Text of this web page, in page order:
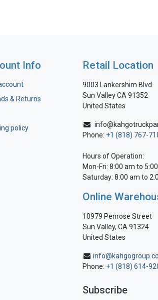
Info
& Returns
policy
Retail Location
9003 Lankershim Blvd.
Sun Valley CA 91352
United States
Phone: +1 (818) 767-
Hours of Operation:
Mon-Fri: 8:00 am to
Saturday: 8:00 am to
Online
10979 Penrose Street
Sun Valley, CA 91324
United States
Phone: +1 (818) 614-
Subscribe